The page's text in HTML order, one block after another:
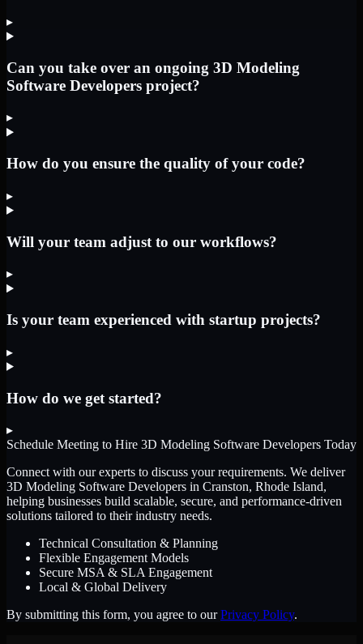
▸
Can you take over an ongoing 3D Modeling
Software Developers project?
▸
How do you ensure the quality of your code?
▸
Will your team adjust to our workflows?
▸
Is your team experienced with startup projects?
▸
How do we get started?
▸
Schedule Meeting to Hire 3D Modeling Software Developers Today
Connect with our experts to discuss your requirements. We deliver
3D Modeling Software Developers in Cranston, Rhode Island,
helping businesses build scalable, secure, and performance-driven
solutions tailored to their industry needs.
Technical Consultation & Planning
Flexible Engagement Models
Secure MSA & SLA Engagement
Local & Global Delivery
By submitting this form, you agree to our Privacy Policy.